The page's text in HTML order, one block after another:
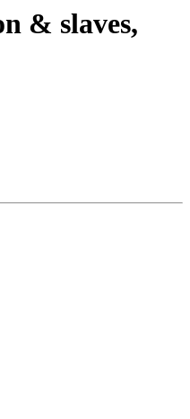
& slaves,